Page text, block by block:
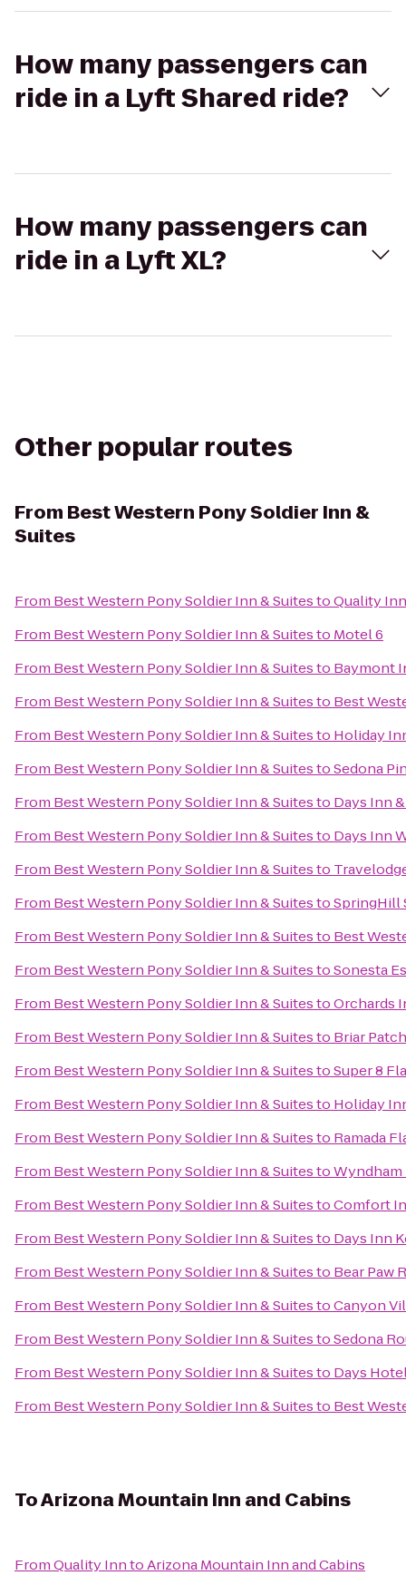
How many passengers can
ride in a Lyft Shared ride?
How many passengers can
ride in a Lyft XL?
Other popular routes
From Best Western Pony Soldier Inn &
Suites
From Best Western Pony Soldier Inn & SuitestoQuality Inn
From Best Western Pony Soldier Inn & Suitesto Motel 6
From Best Western Pony Soldier Inn & Suitesto Baymont
From Best Western Pony Soldier Inn & Suitesto Best
From Best Western Pony Soldier Inn & Suitesto Holiday
From Best Western Pony Soldier Inn & SuitestoSedona
From Best Western Pony Soldier Inn & Suitesto Days Inn
From Best Western Pony Soldier Inn & Suitesto Days Inn
From Best Western Pony Soldier Inn & Suitesto
From Best Western Pony Soldier Inn & SuitestoSpringHill
From Best Western Pony Soldier Inn & Suitesto Best
From Best Western Pony Soldier Inn & SuitestoSonesta
From Best Western Pony Soldier Inn & SuitestoOrchards
From Best Western Pony Soldier Inn & Suitesto Briar
From Best Western Pony Soldier Inn & SuitestoSuper 8
From Best Western Pony Soldier Inn & Suitesto Holiday
From Best Western Pony Soldier Inn & Suitesto Ramada
From Best Western Pony Soldier Inn & Suitesto
From Best Western Pony Soldier Inn & SuitestoComfort
From Best Western Pony Soldier Inn & Suitesto Days Inn
From Best Western Pony Soldier Inn & Suitesto Bear Paw
From Best Western Pony Soldier Inn & SuitestoCanyon
From Best Western Pony Soldier Inn & SuitestoSedona
From Best Western Pony Soldier Inn & Suitesto Days
From Best Western Pony Soldier Inn & Suitesto Best
ToArizona Mountain Inn and Cabins
FromQuality InntoArizona Mountain Inn and Cabins